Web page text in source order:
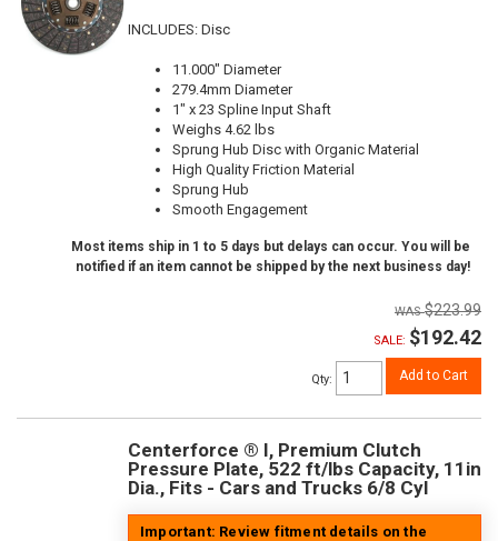
INCLUDES: Disc
11.000" Diameter
279.4mm Diameter
1" x 23 Spline Input Shaft
Weighs 4.62 lbs
Sprung Hub Disc with Organic Material
High Quality Friction Material
Sprung Hub
Smooth Engagement
Most items ship in 1 to 5 days but delays can occur. You will be
notified if an item cannot be shipped by the next business day!
$223.99
SALE: $192.42
Qty: Add to Cart
Centerforce ® I, Premium Clutch
Pressure Plate, 522 ft/lbs Capacity, 11in
Dia., Fits - Cars and Trucks 6/8 Cyl
Important: Review fitment details on the